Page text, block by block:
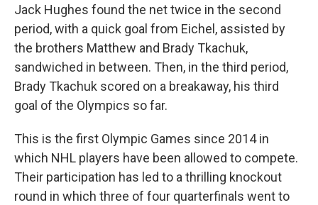
Jack Hughes found the net twice in the second
period, with a quick goal from Eichel, assisted by
the brothers Matthew and Brady Tkachuk,
sandwiched in between. Then, in the third period,
Brady Tkachuk scored on a breakaway, his third
goal of the Olympics so far.
This is the first Olympic Games since 2014 in
which NHL players have been allowed to compete.
Their participation has led to a thrilling knockout
round in which three of four quarterfinals went to